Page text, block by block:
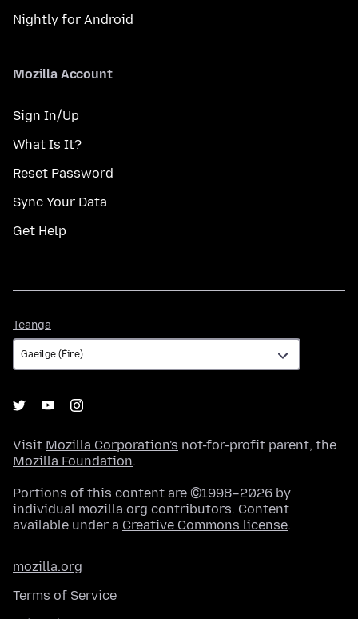
Nightly for Android
Mozilla Account
Sign In/Up
What Is It?
Reset Password
Sync Your Data
Get Help
Teanga
Visit Mozilla Corporation's not-for-profit parent, the
Mozilla Foundation.
Portions of this content are ©1998–2026 by
individual mozilla.org contributors. Content
available under a Creative Commons license.
mozilla.org
Terms of Service